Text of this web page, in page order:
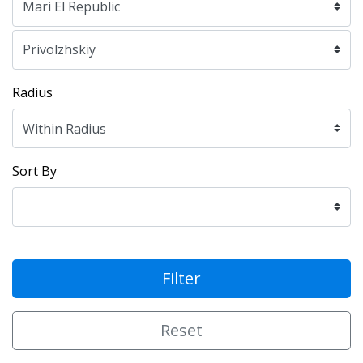
Radius
Sort By
Filter
Reset